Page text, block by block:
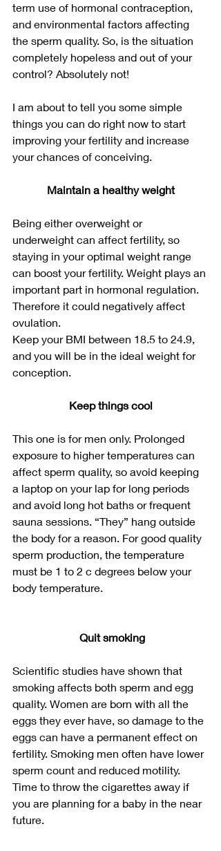
term use of hormonal contraception,
and environmental factors affecting
the sperm quality. So, is the situation
completely hopeless and out of your
control? Absolutely not!
I am about to tell you some simple
things you can do right now to start
improving your fertility and increase
your chances of conceiving.
Maintain a healthy weight
Being either overweight or
underweight can affect fertility, so
staying in your optimal weight range
can boost your fertility. Weight plays an
important part in hormonal regulation.
Therefore it could negatively affect
ovulation.
Keep your BMI between 18.5 to 24.9,
and you will be in the ideal weight for
conception.
Keep things cool
This one is for men only. Prolonged
exposure to higher temperatures can
affect sperm quality, so avoid keeping
a laptop on your lap for long periods
and avoid long hot baths or frequent
sauna sessions. “They” hang outside
the body for a reason. For good quality
sperm production, the temperature
must be 1 to 2 c degrees below your
body temperature.
Quit smoking
Scientific studies have shown that
smoking affects both sperm and egg
quality. Women are born with all the
eggs they ever have, so damage to the
eggs can have a permanent effect on
fertility. Smoking men often have lower
sperm count and reduced motility.
Time to throw the cigarettes away if
you are planning for a baby in the near
future.